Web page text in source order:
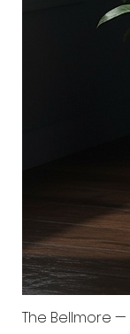
The Bellmore